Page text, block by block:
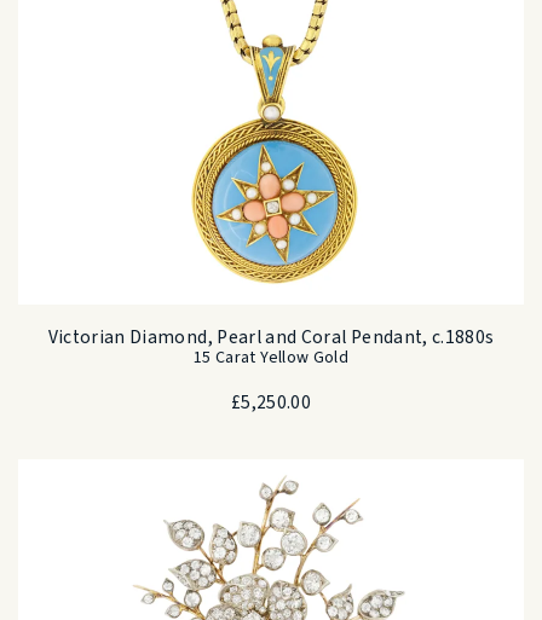
Victorian Diamond, Pearl and Coral Pendant, c.1880s
15 Carat Yellow Gold
£5,250.00